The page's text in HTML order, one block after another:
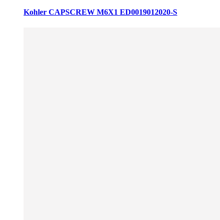
Kohler CAPSCREW M6X1 ED0019012020-S